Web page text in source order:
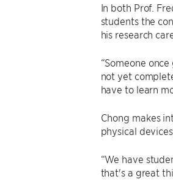
In both Prof.
students the
his research
“Someone
not yet
have to learn
Chong makes
physical
“We have
that's a great